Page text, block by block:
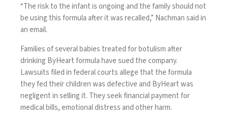
“The risk to the infant is ongoing and the family should not
be using this formula after it was recalled,” Nachman said in
an email.
Families of several babies treated for botulism after
drinking ByHeart formula have sued the company.
Lawsuits filed in federal courts allege that the formula
they fed their children was defective and ByHeart was
negligent in selling it. They seek financial payment for
medical bills, emotional distress and other harm.